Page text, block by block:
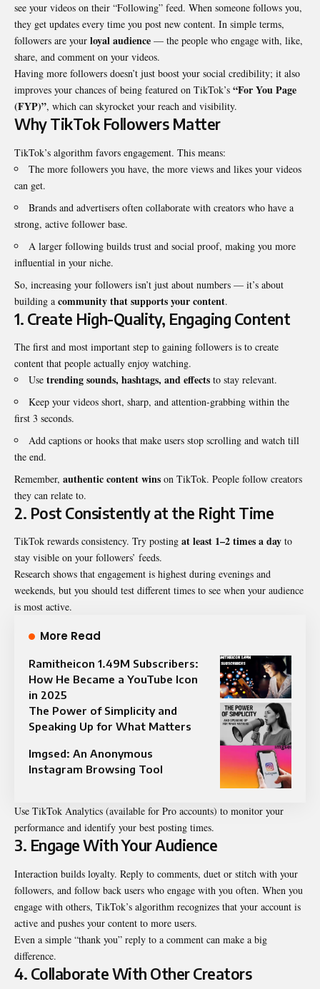
see your videos on their “Following” feed. When someone follows you,
they get updates every time you post new content. In simple terms,
followers are your loyal audience — the people who engage with, like,
share, and comment on your videos.
Having more followers doesn’t just boost your social credibility; it also
improves your chances of being featured on TikTok’s “For You Page
(FYP)”, which can skyrocket your reach and visibility.
Why TikTok Followers Matter
TikTok’s algorithm favors engagement. This means:
The more followers you have, the more views and likes your videos
can get.
Brands and advertisers often collaborate with creators who have a
strong, active follower base.
A larger following builds trust and social proof, making you more
influential in your niche.
So, increasing your followers isn’t just about numbers — it’s about
building a community that supports your content.
1. Create High-Quality, Engaging Content
The first and most important step to gaining followers is to create
content that people actually enjoy watching.
Use trending sounds, hashtags, and effects to stay relevant.
Keep your videos short, sharp, and attention-grabbing within the
first 3 seconds.
Add captions or hooks that make users stop scrolling and watch till
the end.
Remember, authentic content wins on TikTok. People follow creators
they can relate to.
2. Post Consistently at the Right Time
TikTok rewards consistency. Try posting at least 1–2 times a day to
stay visible on your followers’ feeds.
Research shows that engagement is highest during evenings and
weekends, but you should test different times to see when your audience
is most active.
More Read
Ramitheicon 1.49M Subscribers:
How He Became a YouTube Icon
in 2025
The Power of Simplicity and
Speaking Up for What Matters
Imgsed: An Anonymous
Instagram Browsing Tool
Use TikTok Analytics (available for Pro accounts) to monitor your
performance and identify your best posting times.
3. Engage With Your Audience
Interaction builds loyalty. Reply to comments, duet or stitch with your
followers, and follow back users who engage with you often. When you
engage with others, TikTok’s algorithm recognizes that your account is
active and pushes your content to more users.
Even a simple “thank you” reply to a comment can make a big
difference.
4. Collaborate With Other Creators